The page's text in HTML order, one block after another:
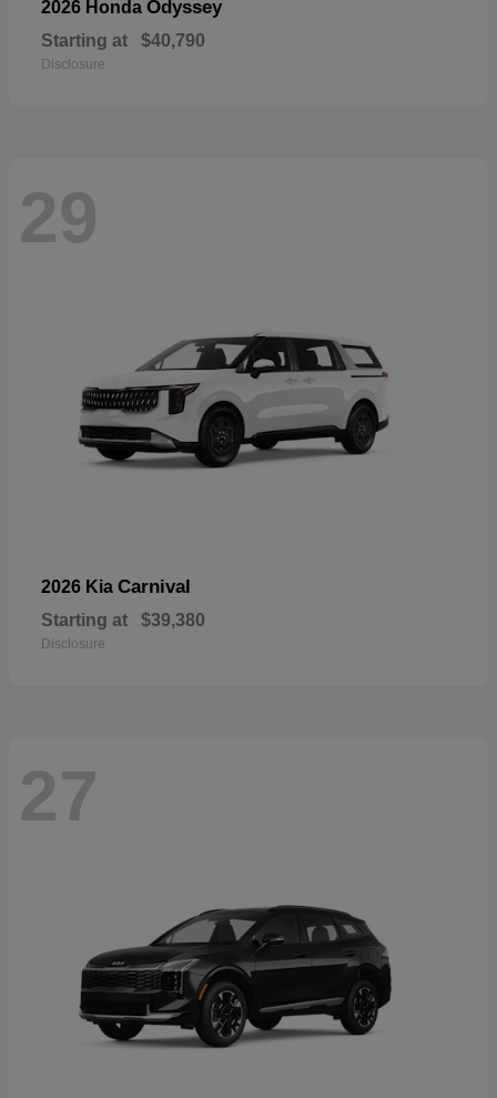
2026 Honda Odyssey
Starting at $40,790
Disclosure
29
2026 Kia Carnival
Starting at $39,380
Disclosure
27